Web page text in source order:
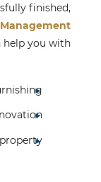
finished,
Management
help you with